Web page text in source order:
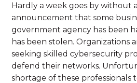
Hardly a week goes by without
announcement that some
government agency has been
has been stolen. Organizations
seeking skilled cybersecurity
defend their networks.
shortage of these professionals